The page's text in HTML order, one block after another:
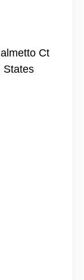
Ct
States